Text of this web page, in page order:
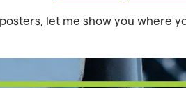
let me show you where